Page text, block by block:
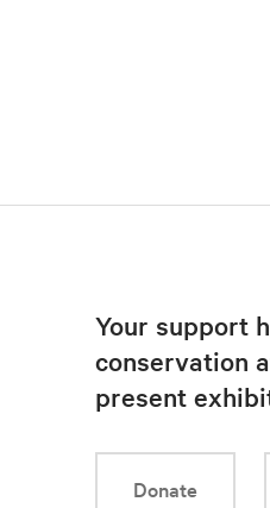
Your support
conservation
present
Donate